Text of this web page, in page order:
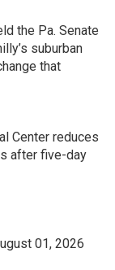
the Pa. Senate
suburban
that
Center reduces
after five-day
01, 2026